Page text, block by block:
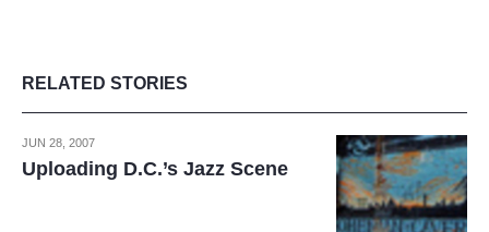
RELATED STORIES
JUN 28, 2007
Uploading D.C.’s Jazz Scene